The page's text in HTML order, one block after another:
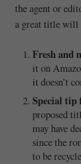
the agent or
a great title will
Fresh and
it on
it doesn’t
Special tip
proposed
may have
since the
to be